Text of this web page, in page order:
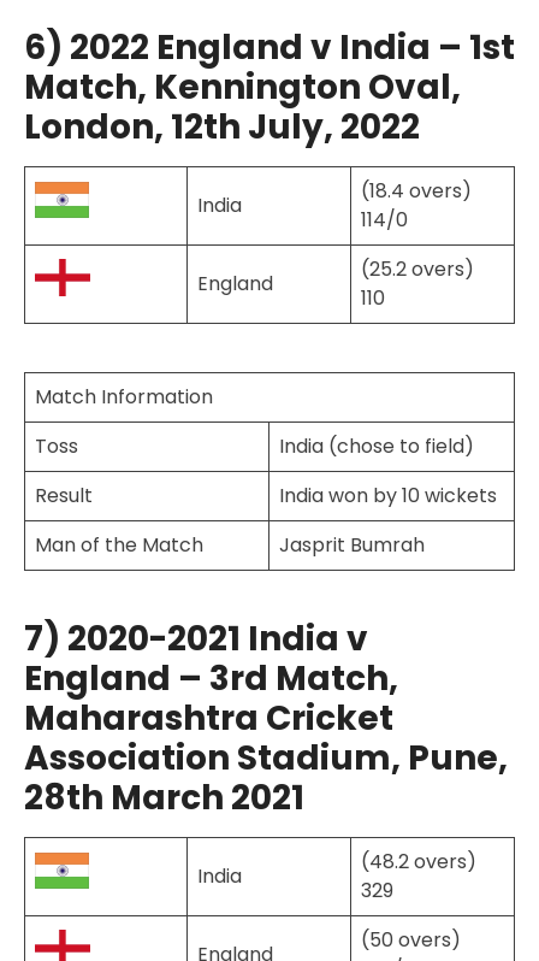
6) 2022 England v India – 1st
Match, Kennington Oval,
London, 12th July, 2022
India
(18.4 overs)
114/0
England
(25.2 overs)
110
Match Information
Toss
India (chose to field)
Result
India won by 10 wickets
Man of the Match
Jasprit Bumrah
7) 2020-2021 India v
England – 3rd Match,
Maharashtra Cricket
Association Stadium, Pune,
28th March 2021
India
(48.2 overs)
329
England
(50 overs)